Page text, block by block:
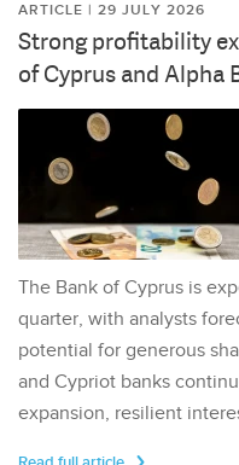
ARTICLE | 29 JULY 2026
Strong profitability
of Cyprus and Alpha
The Bank of Cyprus is
quarter, with analysts
potential for generous
and Cypriot banks
expansion, resilient